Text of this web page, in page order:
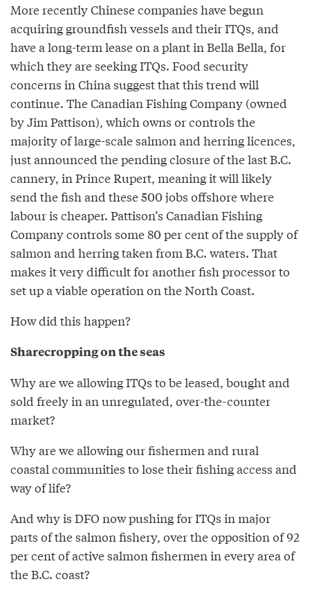
More recently Chinese companies have begun
acquiring groundfish vessels and their ITQs, and
have a long-term lease on a plant in Bella Bella, for
which they are seeking ITQs. Food security
concerns in China suggest that this trend will
continue. The Canadian Fishing Company (owned
by Jim Pattison), which owns or controls the
majority of large-scale salmon and herring licences,
just announced the pending closure of the last B.C.
cannery, in Prince Rupert, meaning it will likely
send the fish and these 500 jobs offshore where
labour is cheaper. Pattison’s Canadian Fishing
Company controls some 80 per cent of the supply of
salmon and herring taken from B.C. waters. That
makes it very difficult for another fish processor to
set up a viable operation on the North Coast.
How did this happen?
Sharecropping on the seas
Why are we allowing ITQs to be leased, bought and
sold freely in an unregulated, over-the-counter
market?
Why are we allowing our fishermen and rural
coastal communities to lose their fishing access and
way of life?
And why is DFO now pushing for ITQs in major
parts of the salmon fishery, over the opposition of 92
per cent of active salmon fishermen in every area of
the B.C. coast?